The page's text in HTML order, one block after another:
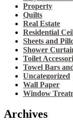
Property
Quilts
Real Estate
Residential
Sheets and
Shower
Toilet
Towel Bars
Uncategorized
Wall Paper
Window
Archives